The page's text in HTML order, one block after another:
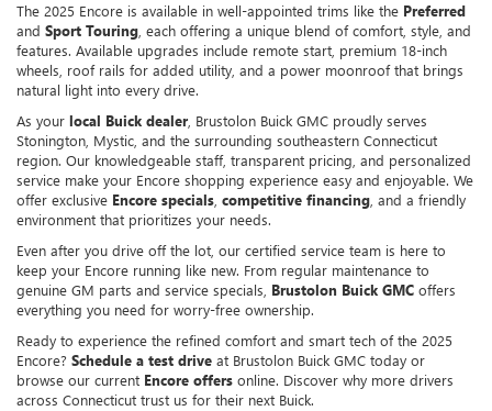
The 2025 Encore is available in well-appointed trims like the Preferred
and Sport Touring , each offering a unique blend of comfort, style, and
features. Available upgrades include remote start, premium 18-inch
wheels, roof rails for added utility, and a power moonroof that brings
natural light into every drive.
As your local Buick dealer , Brustolon Buick GMC proudly serves
Stonington, Mystic, and the surrounding southeastern Connecticut
region. Our knowledgeable staff, transparent pricing, and personalized
service make your Encore shopping experience easy and enjoyable. We
offer exclusive Encore specials competitive financing , and a friendly
environment that prioritizes your needs.
Even after you drive off the lot, our certified service team is here to
keep your Encore running like new. From regular maintenance to
genuine GM parts and service specials, Brustolon Buick GMC offers
everything you need for worry-free ownership.
Ready to experience the refined comfort and smart tech of the 2025
Encore? Schedule a test drive at Brustolon Buick GMC today or
browse our current Encore offers online. Discover why more drivers
across Connecticut trust us for their next Buick.